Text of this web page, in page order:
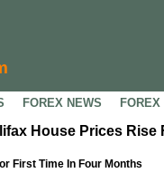
FOREX NEWS FOREX
House Prices Rise
First Time In Four Months